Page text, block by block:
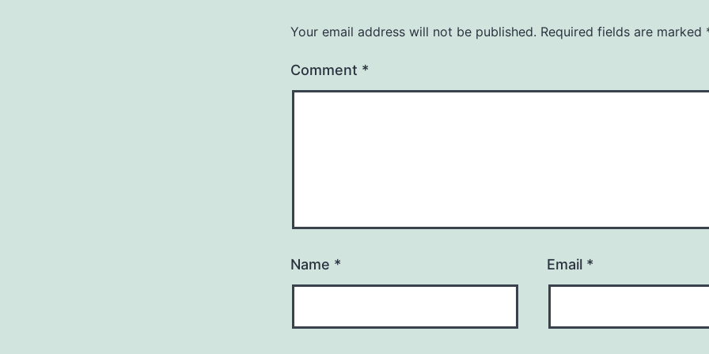
Your email address will not be published. Required fields are marked
Comment *
Name * Email *